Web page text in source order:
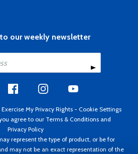
our weekly newsletter
Exercise My Privacy Rights - Cookie Settings
agree to our Terms & Conditions and
Privacy Policy
represent the type of product, or be for
may not be an exact representation of the